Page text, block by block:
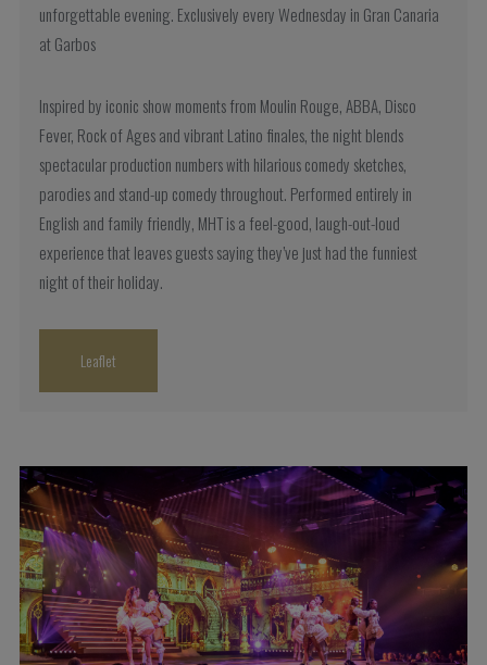
unforgettable evening. Exclusively every Wednesday in Gran Canaria
at Garbos
Inspired by iconic show moments from Moulin Rouge, ABBA, Disco
Fever, Rock of Ages and vibrant Latino finales, the night blends
spectacular production numbers with hilarious comedy sketches,
parodies and stand-up comedy throughout. Performed entirely in
English and family friendly, MHT is a feel-good, laugh-out-loud
experience that leaves guests saying they’ve just had the funniest
night of their holiday.
Leaflet